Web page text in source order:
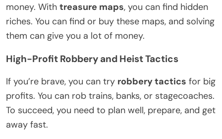
money. With treasure maps, you can find hidden
riches. You can find or buy these maps, and solving
them can give you a lot of money.
High-Profit Robbery and Heist Tactics
If you’re brave, you can try robbery tactics for big
profits. You can rob trains, banks, or stagecoaches.
To succeed, you need to plan well, prepare, and get
away fast.